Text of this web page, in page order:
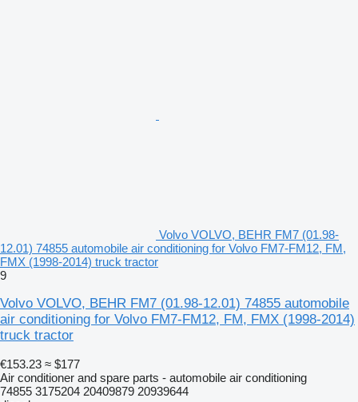
Volvo VOLVO, BEHR FM7 (01.98-
12.01) 74855 automobile air conditioning for Volvo FM7-FM12, FM,
FMX (1998-2014) truck tractor
9
Volvo VOLVO, BEHR FM7 (01.98-12.01) 74855 automobile
air conditioning for Volvo FM7-FM12, FM, FMX (1998-2014)
truck tractor
€153.23 ≈ $177
Air conditioner and spare parts - automobile air conditioning
74855 3175204 20409879 20939644